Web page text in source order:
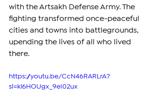
with the Artsakh Defense Army. The
fighting transformed once-peaceful
cities and towns into battlegrounds,
upending the lives of all who lived
there.
https://youtu.be/CcN46RARLrA?
si=ki6HOUgx_9eI02ux